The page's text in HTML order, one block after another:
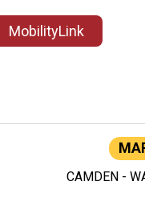
MobilityLink
CAMDEN -